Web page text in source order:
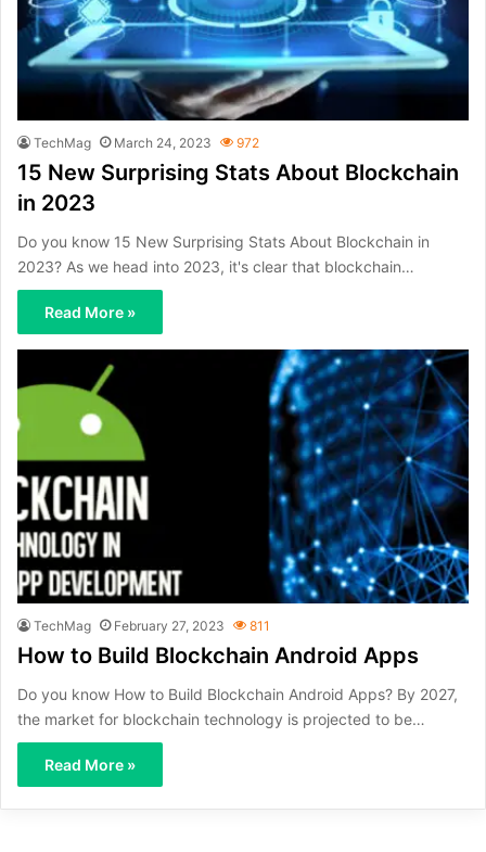
TechMag March 24, 2023 972
15 New Surprising Stats About Blockchain
in 2023
Do you know 15 New Surprising Stats About Blockchain in
2023? As we head into 2023, it's clear that blockchain…
Read More »
TechMag February 27, 2023 811
How to Build Blockchain Android Apps
Do you know How to Build Blockchain Android Apps? By 2027,
the market for blockchain technology is projected to be…
Read More »